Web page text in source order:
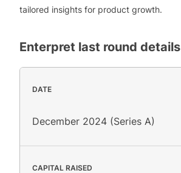
tailored insights for product growth.
Enterpret last round details
DATE
December 2024 (Series A)
CAPITAL RAISED